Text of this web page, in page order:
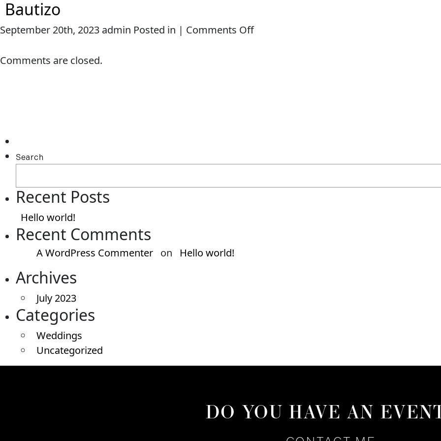
Bautizo
September 20th, 2023 admin Posted in | Comments Offon
Comments are closed.
Search
Recent Posts
Hello world!
Recent Comments
A WordPress Commenter on Hello world!
Archives
July 2023
Categories
Weddings
Uncategorized
DO YOU HAVE AN